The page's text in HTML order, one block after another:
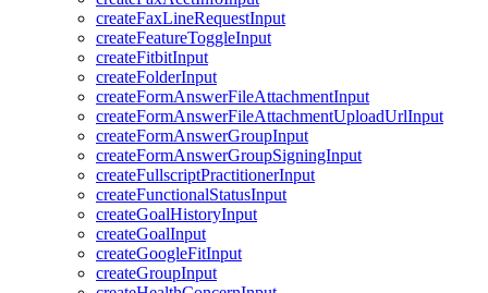
createFaxLineRequestInput
createFeatureToggleInput
createFitbitInput
createFolderInput
createFormAnswerFileAttachmentInput
createFormAnswerFileAttachmentUploadUrlInput
createFormAnswerGroupInput
createFormAnswerGroupSigningInput
createFullscriptPractitionerInput
createFunctionalStatusInput
createGoalHistoryInput
createGoalInput
createGoogleFitInput
createGroupInput